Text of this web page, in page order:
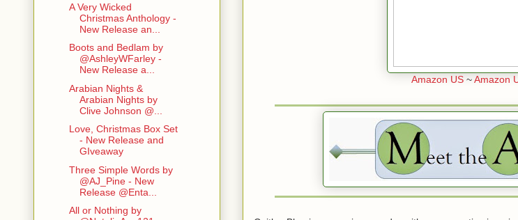
Amazon US~Amazon
A Very Wicked
Christmas Anthology -
New Release an...
Boots and Bedlam by
@AshleyWFarley -
New Release a...
Arabian Nights &
Arabian Nights by
Clive Johnson @...
Love, Christmas Box Set
- New Release and
GIveaway
Three Simple Words by
@AJ_Pine - New
Release @Enta...
All or Nothing by